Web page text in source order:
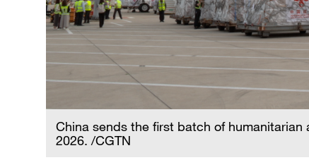
China sends the first batch of
2026. /CGTN